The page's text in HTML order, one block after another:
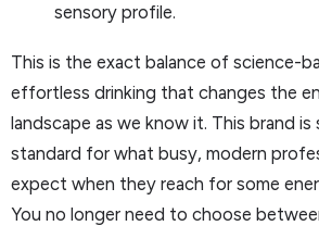
sensory profile.
This is the exact balance of science-
effortless drinking that changes the
landscape as we know it. This brand
standard for what busy, modern
expect when they reach for some
You no longer need to choose